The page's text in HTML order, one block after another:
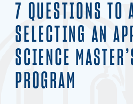
7 QUESTIONS TO
SELECTING AN
SCIENCE
PROGRAM